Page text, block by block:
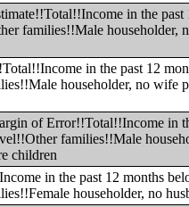
in the past
families!!Male householder,
in the past 12
householder, no wife
of Error!!Total!!Income in
families!!Male
children
in the past 12 months
householder, no